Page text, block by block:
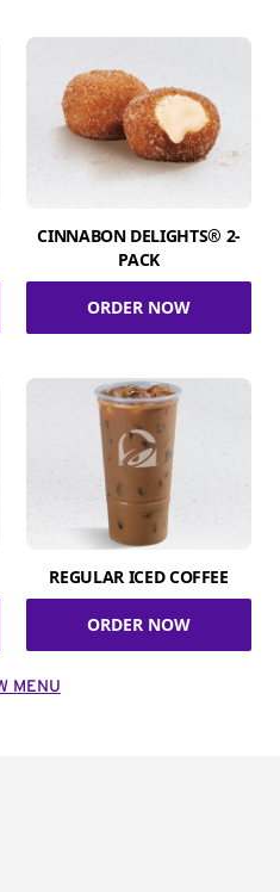
CINNABON DELIGHTS® 2-
PACK
ORDER NOW
REGULAR ICED COFFEE
ORDER NOW
MENU